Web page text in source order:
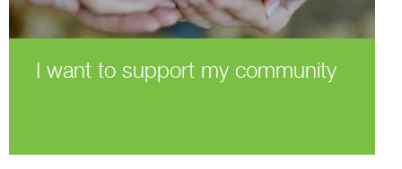
I want to support my community